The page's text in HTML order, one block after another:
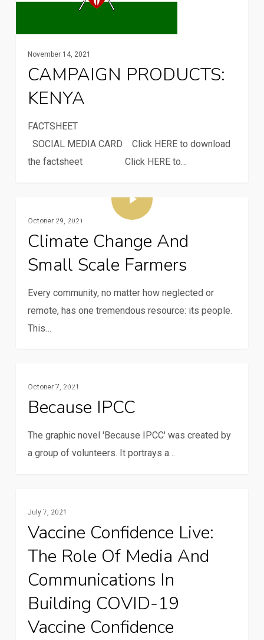
November 14, 2021
CAMPAIGN PRODUCTS:
KENYA
SOCIAL MEDIA CARD Click HERE to download
the factsheet Click HERE to…
Multimedia
October 29, 2021
Climate Change And
Small Scale Farmers
Every community, no matter how neglected or
remote, has one tremendous resource: its people.
This…
IPCC
Multimedia
October 7, 2021
Because IPCC
The graphic novel 'Because IPCC' was created by
a group of volunteers. It portrays a…
Confidence
Live:
The
Media
and
Multimedia
July 7, 2021
Vaccine Confidence Live:
The Role Of Media And
Communications In
Building COVID-19
Vaccine Confidence